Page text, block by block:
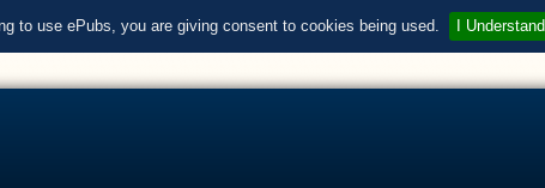
to use ePubs, you are giving consent to cookies being used. I Understand